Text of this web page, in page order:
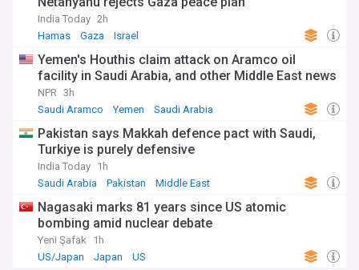
India Today 2h
Hamas
Gaza Israel
Yemen's Houthis claim attack on Aramco oil
facility in Saudi Arabia, and other Middle East news
NPR 3h
Saudi Aramco
Yemen Saudi Arabia
Pakistan says Makkah defence pact with Saudi,
Turkiye is purely defensive
India Today 1h
Saudi Arabia
Pakistan Middle East
Nagasaki marks 81 years since US atomic
bombing amid nuclear debate
Yeni Şafak
1h
US/Japan
Japan US